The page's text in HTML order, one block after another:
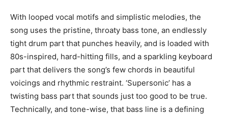
With looped vocal motifs and simplistic melodies, the
song uses the pristine, throaty bass tone, an endlessly
tight drum part that punches heavily, and is loaded with
80s-inspired, hard-hitting fills, and a sparkling keyboard
part that delivers the song’s few chords in beautiful
voicings and rhythmic restraint. ‘Supersonic’ has a
twisting bass part that sounds just too good to be true.
Technically, and tone-wise, that bass line is a defining